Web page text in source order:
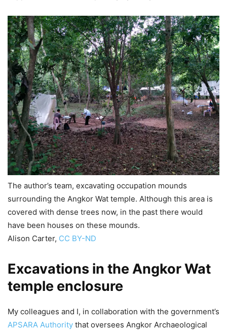
The author’s team, excavating occupation mounds
surrounding the Angkor Wat temple. Although this area is
covered with dense trees now, in the past there would
have been houses on these mounds.
Alison Carter, CC BY-ND
Excavations in the Angkor Wat
temple enclosure
My colleagues and I, in collaboration with the government’s
APSARA Authority that oversees Angkor Archaeological